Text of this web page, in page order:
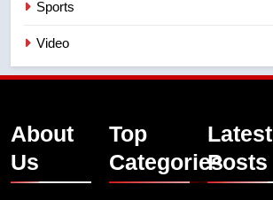
Sports
Video
About
Us
Top
Categories
Latest
Posts